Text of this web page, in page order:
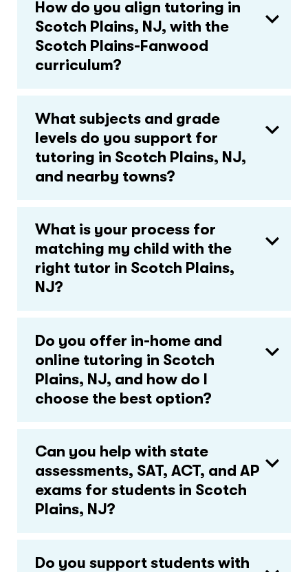
How do you align tutoring in
Scotch Plains, NJ, with the
Scotch Plains-Fanwood
curriculum?
What subjects and grade
levels do you support for
tutoring in Scotch Plains, NJ,
and nearby towns?
What is your process for
matching my child with the
right tutor in Scotch Plains,
NJ?
Do you offer in-home and
online tutoring in Scotch
Plains, NJ, and how do I
choose the best option?
Can you help with state
assessments, SAT, ACT, and AP
exams for students in Scotch
Plains, NJ?
Do you support students with